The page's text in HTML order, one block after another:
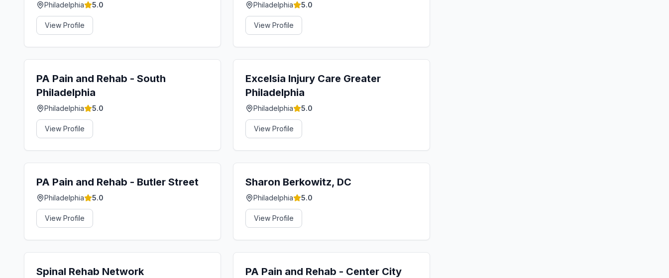
Philadelphia 5.0
View Profile
Philadelphia 5.0
View Profile
PA Pain and Rehab - South
Philadelphia
Philadelphia 5.0
View Profile
Excelsia Injury Care Greater
Philadelphia
Philadelphia 5.0
View Profile
PA Pain and Rehab - Butler Street
Philadelphia 5.0
View Profile
Sharon Berkowitz, DC
Philadelphia 5.0
View Profile
Spinal Rehab Network PA Pain and Rehab - Center City